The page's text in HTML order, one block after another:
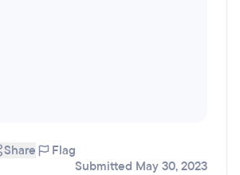
Share
Flag
Submitted May 30, 2023